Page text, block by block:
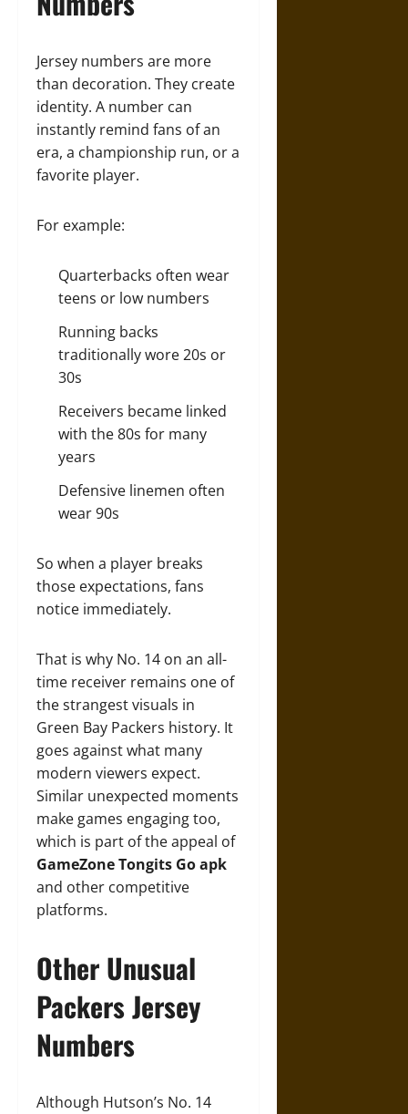
Jersey numbers are more
than decoration. They create
identity. A number can
instantly remind fans of an
era, a championship run, or a
favorite player.
For example:
Quarterbacks often wear
teens or low numbers
Running backs
traditionally wore 20s or
30s
Receivers became linked
with the 80s for many
years
Defensive linemen often
wear 90s
So when a player breaks
those expectations, fans
notice immediately.
That is why No. 14 on an all-
time receiver remains one of
the strangest visuals in
Green Bay Packers history. It
goes against what many
modern viewers expect.
Similar unexpected moments
make games engaging too,
which is part of the appeal of
GameZone Tongits Go apk
and other competitive
platforms.
Other Unusual
Packers Jersey
Numbers
Although Hutson’s No. 14